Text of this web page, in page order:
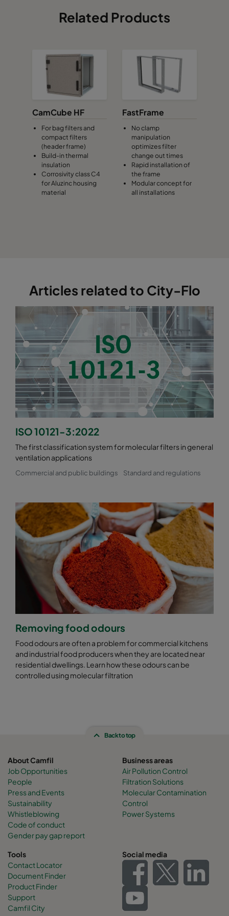
Related Products
CamCube HF
For bag filters and
compact filters
(header frame)
Build-in thermal
insulation
Corrosivity class C4
for Aluzinc housing
material
FastFrame
No clamp
manipulation
optimizes filter
change out times
Rapid installation of
the frame
Modular concept for
all installations
Articles related to City-Flo
ISO 10121-3:2022
The first classification system for molecular filters in general
ventilation applications
Commercial and public buildings Standard and regulations
Removing food odours
Food odours are often a problem for commercial kitchens
and industrial food producers when they are located near
residential dwellings. Learn how these odours can be
controlled using molecular filtration
Back to top
About Camfil
Job Opportunities
People
Press and Events
Sustainability
Whistleblowing
Code of conduct
Gender pay gap report
Business areas
Air Pollution Control
Filtration Solutions
Molecular Contamination
Control
Power Systems
Tools
Contact Locator
Document Finder
Product Finder
Support
Camfil City
Social media